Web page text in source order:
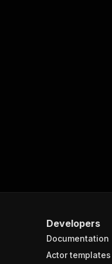
Developers
Documentation
Actor templates